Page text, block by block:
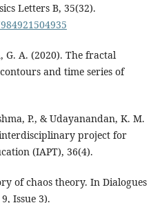
Letters B, 35(32).
G. A. (2020). The fractal
and time series of
P., & Udayanandan, K. M.
project for
(IAPT), 36(4).
of chaos theory. In Dialogues
Issue 3).